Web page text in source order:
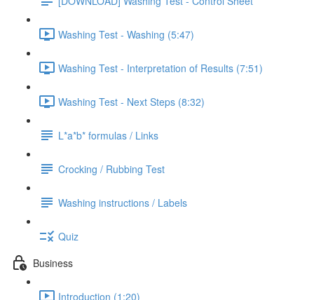
Washing Test - Washing (5:47)
Washing Test - Interpretation of Results (7:51)
Washing Test - Next Steps (8:32)
L*a*b* formulas / Links
Crocking / Rubbing Test
Washing instructions / Labels
Quiz
Business
Introduction (1:20)